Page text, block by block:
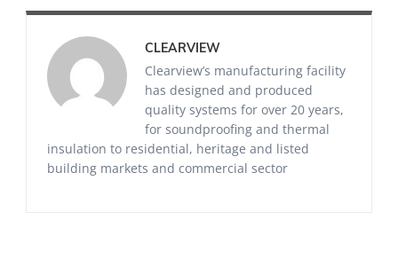
CLEARVIEW
Clearview’s manufacturing facility
has designed and produced
quality systems for over 20 years,
for soundproofing and thermal
insulation to residential, heritage and listed
building markets and commercial sector